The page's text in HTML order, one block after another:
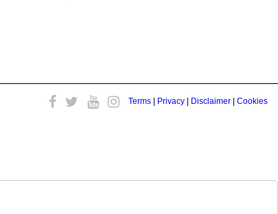
Terms Privacy Disclaimer Cookies